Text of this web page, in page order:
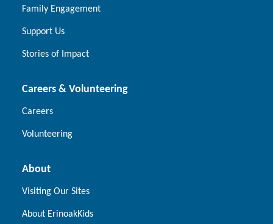
Family Engagement
Support Us
Stories of Impact
Careers & Volunteering
Careers
Volunteering
About
Visiting Our Sites
About ErinoakKids